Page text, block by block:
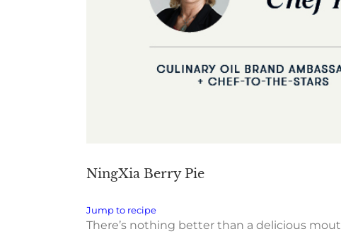
NingXia Berry Pie
Jump to recipe
There’s nothing better than a delicious